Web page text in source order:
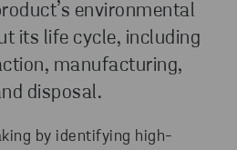
environmental
its life cycle, including
manufacturing,
disposal.
by identifying high-